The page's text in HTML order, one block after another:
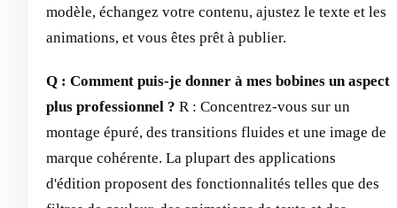
modèle, échangez votre contenu, ajustez le texte et les
animations, et vous êtes prêt à publier.
Q : Comment puis-je donner à mes bobines un aspect
plus professionnel ? R : Concentrez-vous sur un
montage épuré, des transitions fluides et une image de
marque cohérente. La plupart des applications
d'édition proposent des fonctionnalités telles que des